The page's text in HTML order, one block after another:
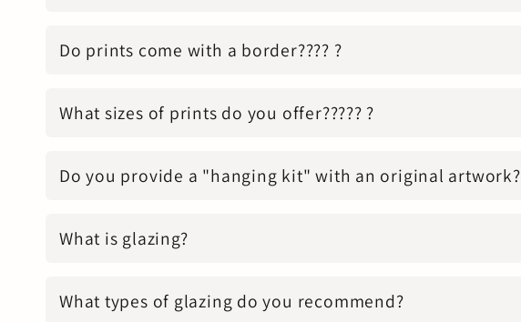
Do prints come with a border???? ?
What sizes of prints do you offer????? ?
Do you provide a "hanging kit" with an original artwork?
What is glazing?
What types of glazing do you recommend?